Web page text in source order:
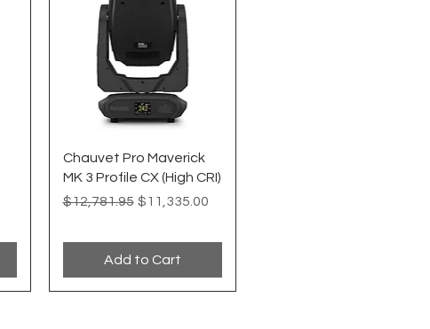
Quick View
Chauvet Pro Maverick
MK 3 Profile CX (High CRI)
Regular Price
$12,781.95 Sale Price
$11,335.00
Add to Cart